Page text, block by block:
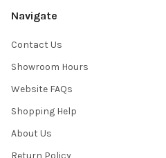
Navigate
Contact Us
Showroom Hours
Website FAQs
Shopping Help
About Us